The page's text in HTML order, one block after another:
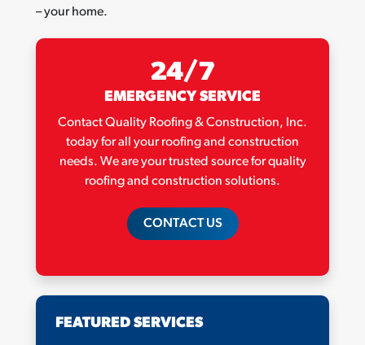
24/7
EMERGENCY SERVICE
Contact Quality Roofing & Construction, Inc.
today for all your roofing and construction
needs. We are your trusted source for quality
roofing and construction solutions.
CONTACT US
FEATURED SERVICES
– your home.